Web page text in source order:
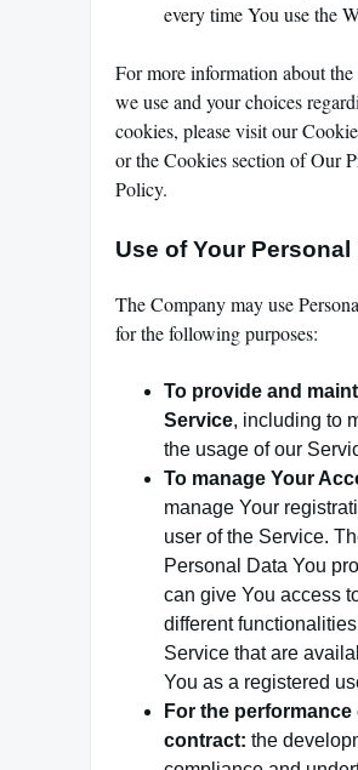
every time You use the
For more information about
we use and your choices
cookies, please visit our
or the Cookies section of Our
Policy.
Use of Your Personal
The Company may use
for the following purposes:
To provide and
Service, including to
the usage of our
To manage Your
manage Your
user of the Service.
Personal Data You
can give You access
different
Service that are
You as a registered
For the performance
contract: the